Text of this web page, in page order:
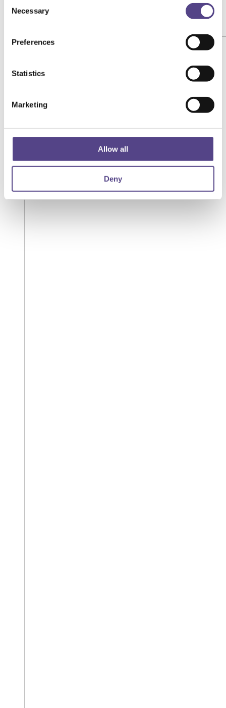
Selection
Necessary
Preferences
Statistics
Marketing
Allow all
Deny
500 ml